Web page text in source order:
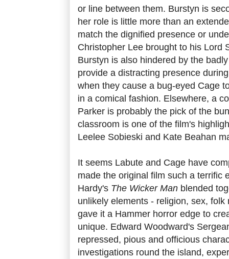
or line between them. Burstyn is
her role is little more than an
match the dignified presence or
Christopher Lee brought to his Lord
Burstyn is also hindered by the
provide a distracting presence
when they cause a bug-eyed Cage
in a comical fashion. Elsewhere, a
Parker is probably the pick of the
classroom is one of the film's
Leelee Sobieski and Kate Beahan
It seems Labute and Cage have
made the original film such a terrific
Hardy's The Wicker Man blended
unlikely elements - religion, sex,
gave it a Hammer horror edge to
unique. Edward Woodward's
repressed, pious and officious
investigations round the island,